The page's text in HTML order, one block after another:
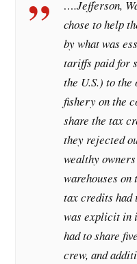
….Jefferson,
chose to help
by what was
tariffs paid for
the U.S.) to
fishery on the
share the tax
they rejected
wealthy
warehouses
tax credits had
was explicit in
had to share
crew, and